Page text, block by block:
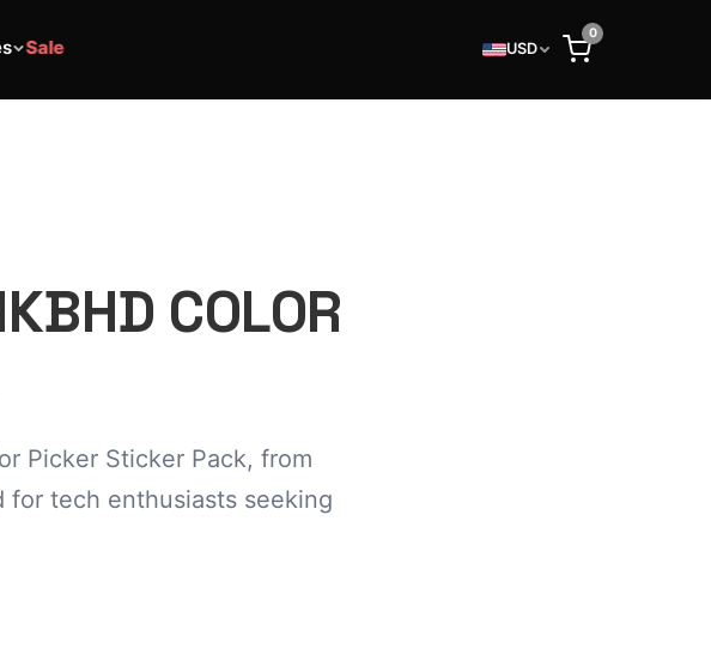
Sale USD
0
COLOR
Picker Sticker Pack, from
for tech enthusiasts seeking